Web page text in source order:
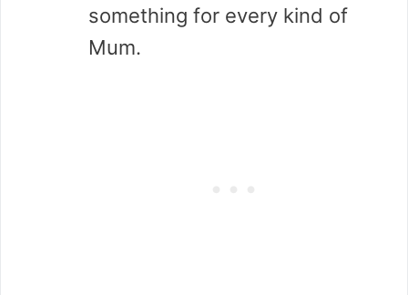
something for every kind of
Mum.